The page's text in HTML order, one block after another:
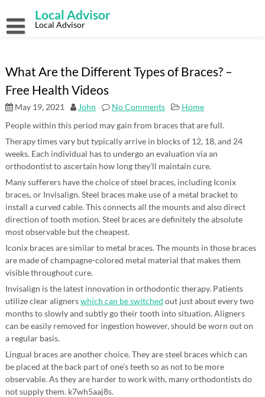
content
Local Advisor
Local Advisor
What Are the Different Types of Braces? –
Free Health Videos
May 19, 2021 John No Comments
Home
People within this period may gain from braces that are full.
Therapy times vary but typically arrive in blocks of 12, 18, and 24
weeks. Each individual has to undergo an evaluation via an
orthodontist to ascertain how long they’ll maintain cure.
Many sufferers have the choice of steel braces, including Iconix
braces, or Invisalign. Steel braces make use of a metal bracket to
install a curved cable. This connects all the mounts and also direct
direction of tooth motion. Steel braces are definitely the absolute
most observable but the cheapest.
Iconix braces are similar to metal braces. The mounts in those braces
are made of champagne-colored metal material that makes them
visible throughout cure.
Invisalign is the latest innovation in orthodontic therapy. Patients
utilize clear alignerswhich can be switched out just about every two
months to slowly and subtly go their tooth into situation. Aligners
can be easily removed for ingestion however, should be worn out on
a regular basis.
Lingual braces are another choice. They are steel braces which can
be placed at the back part of one’s teeth so as not to be more
observable. As they are harder to work with, many orthodontists do
not supply them. k7wh5aaj8s.